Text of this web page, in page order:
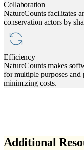
Collaboration
NatureCounts facilitates
conservation actors by
Efficiency
NatureCounts makes
for multiple purposes and
minimizing costs.
Additional